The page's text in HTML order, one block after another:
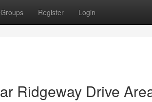
Groups Register Login
Ridgeway Drive